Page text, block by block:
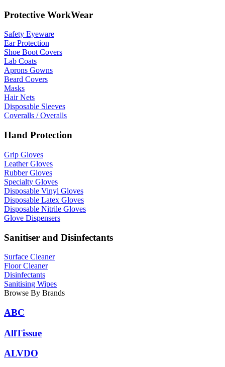
Protective WorkWear
Safety Eyeware
Ear Protection
Shoe Boot Covers
Lab Coats
Aprons Gowns
Beard Covers
Masks
Hair Nets
Disposable Sleeves
Coveralls / Overalls
Hand Protection
Grip Gloves
Leather Gloves
Rubber Gloves
Specialty Gloves
Disposable Vinyl Gloves
Disposable Latex Gloves
Disposable Nitrile Gloves
Glove Dispensers
Sanitiser and Disinfectants
Surface Cleaner
Floor Cleaner
Disinfectants
Sanitising Wipes
Browse By Brands
ABC
AllTissue
ALVDO